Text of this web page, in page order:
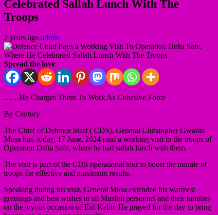
Celebrated Sallah Lunch With The
Troops
2 years ago admin
Spread the love
……He Charges Them To Work As Cohesive Force
By Century
The Chief of Defence Staff ( CDS), General Christopher Gwabin
Musa has, today, 17 June, 2024 paid a working visit to the troops of
Operation Delta Safe, where he had sallah lunch with them.
The visit is part of the CDS operational tour to boost the morale of
troops for effective and maximum results.
Speaking during his visit, General Musa extended his warmest
greetings and best wishes to all Muslim personnel and their families
on the joyous occasion of Eid-Kabir. He prayed for the day to bring